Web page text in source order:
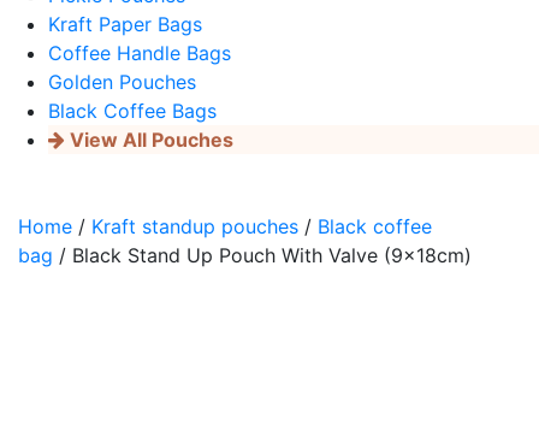
Kraft Paper Bags
Coffee Handle Bags
Golden Pouches
Black Coffee Bags
View All Pouches
Home / Kraft standup pouches / Black coffee
bag / Black Stand Up Pouch With Valve (9x18cm)